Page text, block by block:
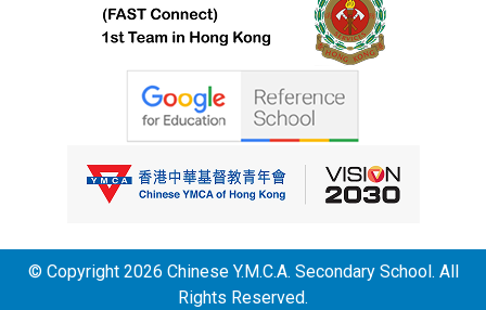
© Copyright 2026 Chinese Y.M.C.A. Secondary School. All
Rights Reserved.